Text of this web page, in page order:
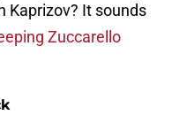
Kaprizov? It sounds
Zuccarello